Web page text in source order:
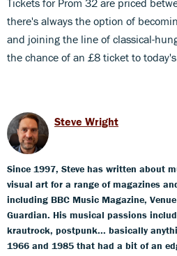
Tickets for Prom 32 are priced
there's always the option of
and joining the line of classical-
the chance of an £8 ticket to
Steve Wright
Since 1997, Steve has written about
visual art for a range of magazines
including BBC Music Magazine,
Guardian. His musical passions
krautrock, postpunk... basically
1966 and 1985 that had a bit of an